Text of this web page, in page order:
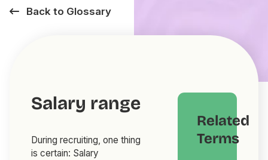
Back to Glossary
Salary range
During recruiting, one thing
is certain: Salary
Related
Terms